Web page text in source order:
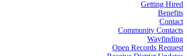
Getting Hired
Benefits
Contact
Community Contacts
Wayfinding
Open Records Request